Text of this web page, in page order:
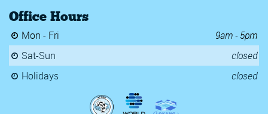
Office Hours
Mon - Fri
9am - 5pm
Sat-Sun
closed
Holidays
closed